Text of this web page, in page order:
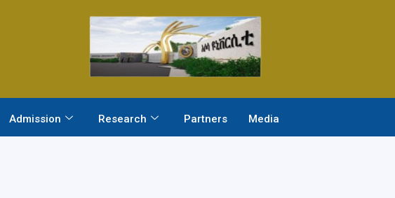
Admission Research Partners Media